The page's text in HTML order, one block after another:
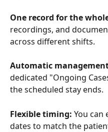
One record for the
recordings, and
across different shifts.
Automatic
dedicated "Ongoing
the scheduled stay ends.
Flexible timing: You can
dates to match the